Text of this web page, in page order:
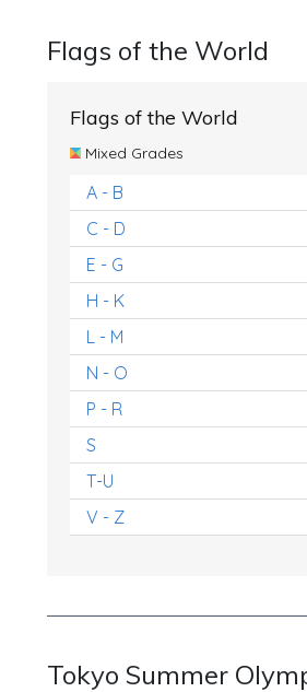
Flags of the World
Flags of the World
Mixed Grades
A - B
C - D
E - G
H - K
L - M
N - O
P - R
S
T-U
V - Z
Tokyo Summer